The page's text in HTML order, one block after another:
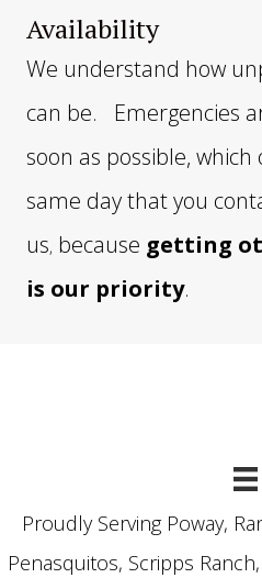
Availability
We understand how
can be. Emergencies
soon as possible,
same day that you
us, because getting
is our priority.
Proudly Serving Poway,
Penasquitos, Scripps